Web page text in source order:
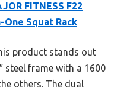
FITNESS F22
Squat Rack
product stands out
steel frame with a 1600
others. The dual